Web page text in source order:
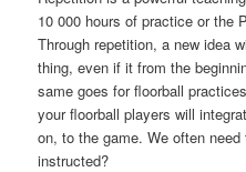
10 000 hours of practice or the
Through repetition, a new idea
thing, even if it from the
same goes for floorball
your floorball players will
on, to the game. We often
instructed?